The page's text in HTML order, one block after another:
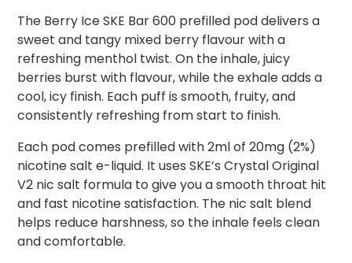
The Berry Ice SKE Bar 600 prefilled pod delivers a
sweet and tangy mixed berry flavour with a
refreshing menthol twist. On the inhale, juicy
berries burst with flavour, while the exhale adds a
cool, icy finish. Each puff is smooth, fruity, and
consistently refreshing from start to finish.
Each pod comes prefilled with 2ml of 20mg (2%)
nicotine salt e-liquid. It uses SKE’s Crystal Original
V2 nic salt formula to give you a smooth throat hit
and fast nicotine satisfaction. The nic salt blend
helps reduce harshness, so the inhale feels clean
and comfortable.